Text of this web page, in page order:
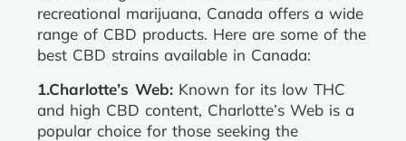
recreational marijuana, Canada offers a wide
range of CBD products. Here are some of the
best CBD strains available in Canada:
1.Charlotte’s Web: Known for its low THC
and high CBD content, Charlotte’s Web is a
popular choice for those seeking the